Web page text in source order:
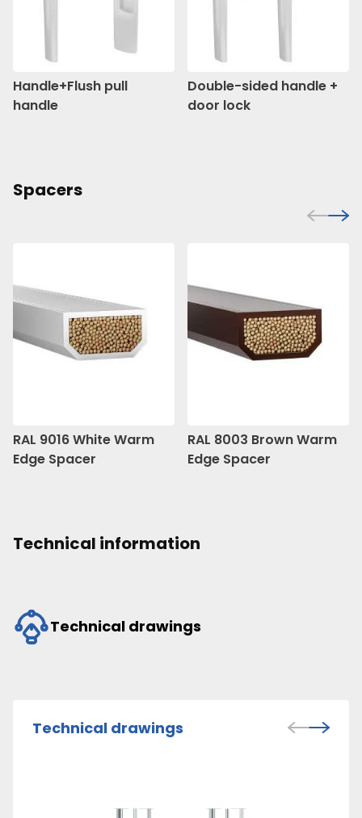
Handle+Flush pull
handle
Double-sided handle +
door lock
Spacers
RAL 9016 White Warm
Edge Spacer
RAL 8003 Brown Warm
Edge Spacer
Technical information
Technical drawings
Technical drawings